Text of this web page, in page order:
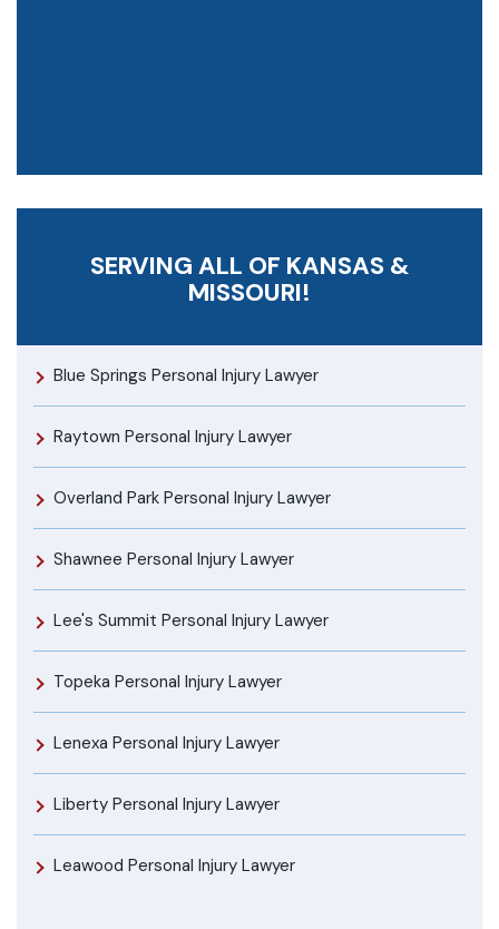
SERVING ALL OF KANSAS &
MISSOURI!
Blue Springs Personal Injury Lawyer
Raytown Personal Injury Lawyer
Overland Park Personal Injury Lawyer
Shawnee Personal Injury Lawyer
Lee's Summit Personal Injury Lawyer
Topeka Personal Injury Lawyer
Lenexa Personal Injury Lawyer
Liberty Personal Injury Lawyer
Leawood Personal Injury Lawyer